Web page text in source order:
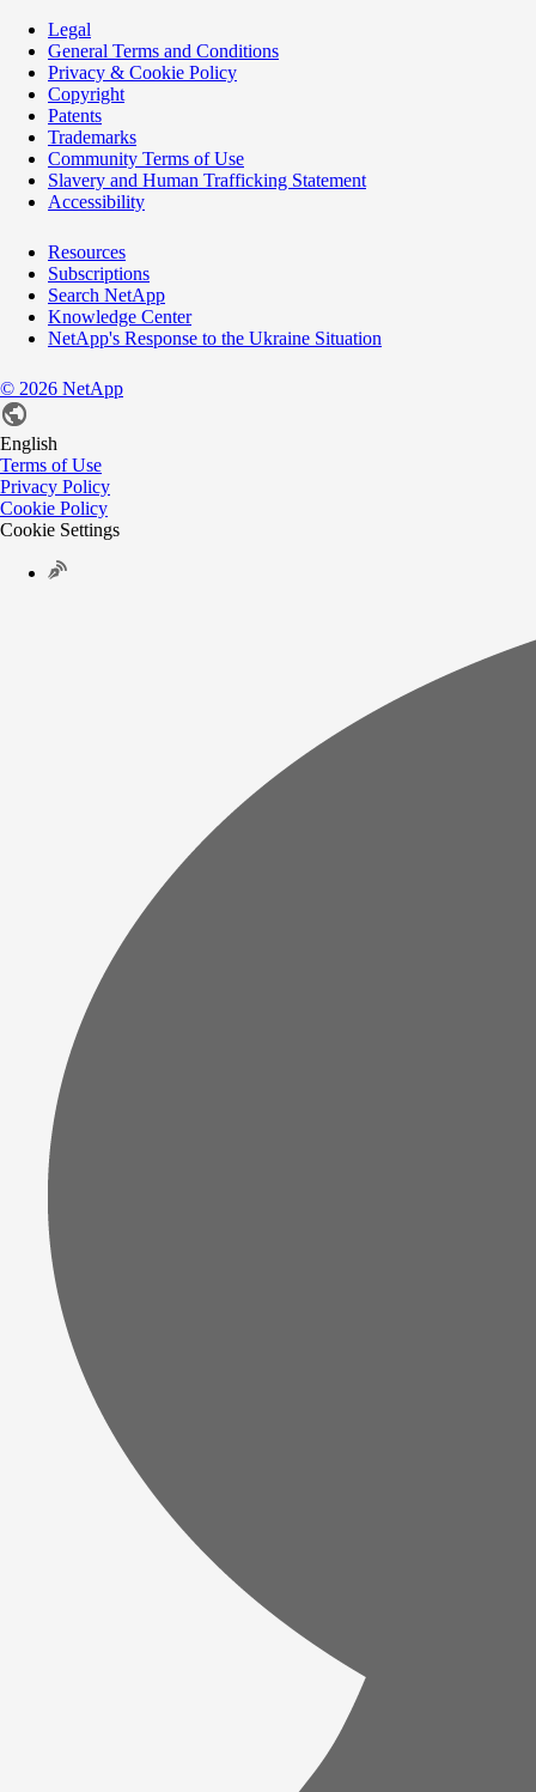
Legal
General Terms and Conditions
Privacy & Cookie Policy
Copyright
Patents
Trademarks
Community Terms of Use
Slavery and Human Trafficking Statement
Accessibility
Resources
Subscriptions
Search NetApp
Knowledge Center
NetApp's Response to the Ukraine Situation
© 2026 NetApp
English
Terms of Use
Privacy Policy
Cookie Policy
Cookie Settings